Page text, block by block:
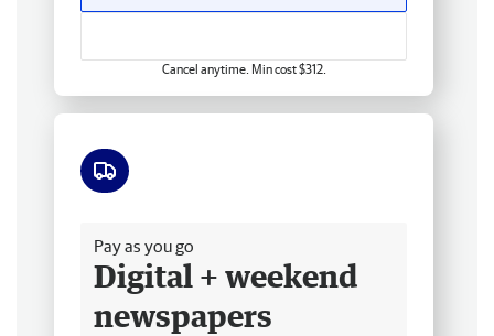
Cancel anytime. Min cost $312.
Pay as you go
Digital + weekend
newspapers